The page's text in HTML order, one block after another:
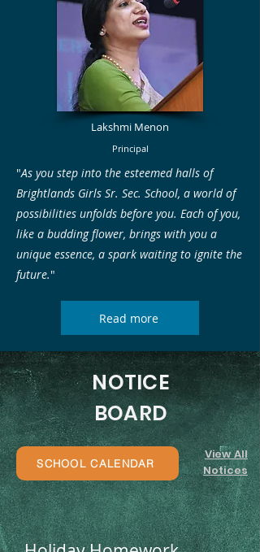
Lakshmi Menon
Principal
"As you step into the esteemed halls of
Brightlands Girls Sr. Sec. School, a world of
possibilities unfolds before you. Each of you,
like a budding flower, brings with you a
unique essence, a spark waiting to ignite the
future."
Read more
NOTICE
BOARD
SCHOOL CALENDAR
View All
Notices